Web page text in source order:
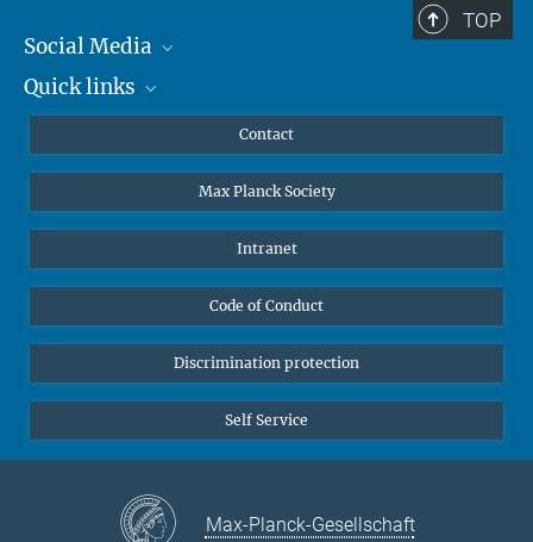
TOP
Social Media
Mastodon
Quick links
Undergraduates
High school students
Public
Alumnae | Alumni
Contact
Max Planck Society
Intranet
Code of Conduct
Discrimination protection
Self Service
Max-Planck-Gesellschaft